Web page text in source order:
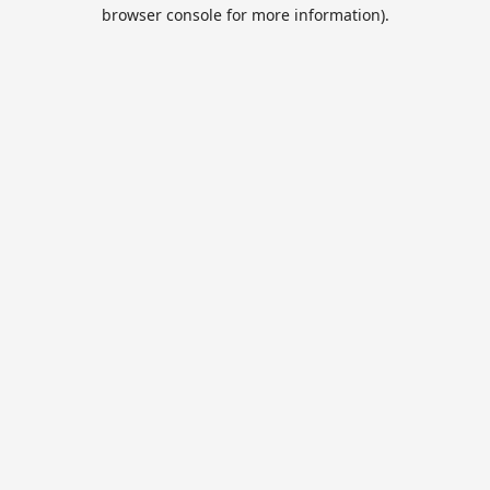
browser console for more information).